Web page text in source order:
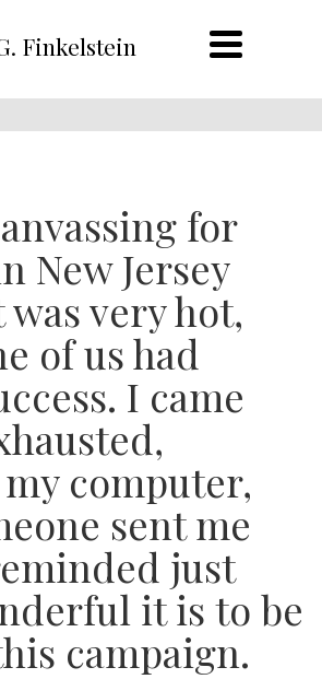
Finkelstein
for
New Jersey
very hot,
of us had
I came
computer,
sent me
just
it is to be
campaign.